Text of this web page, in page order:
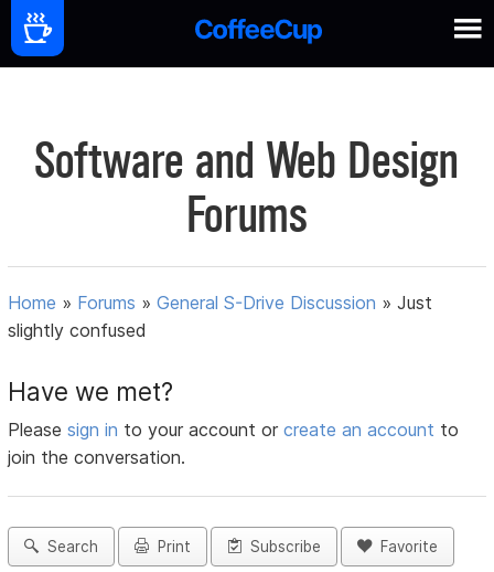
Software and Web Design
Forums
Home » Forums »General S-Drive Discussion »Just
slightly confused
Have we met?
Pleasesign in to your account orcreate an account to
join the conversation.
Search Print Subscribe Favorite